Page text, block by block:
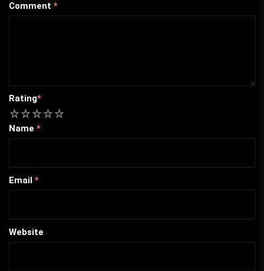
Comment *
Rating*
5
4
3
2
Name *
Email *
Website